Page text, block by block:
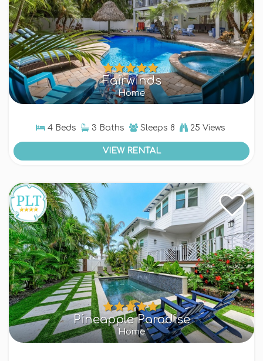
Fairwinds
Home
4 Beds 3 Baths Sleeps 8 25 Views
VIEW RENTAL
Pineapple Paradise
Home